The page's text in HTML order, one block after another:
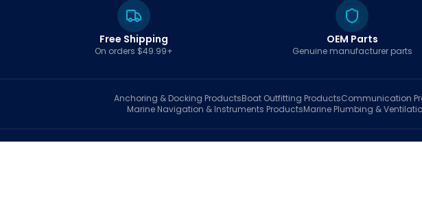
Free Shipping
On orders $49.99+
OEM Parts
Genuine manufacturer parts
Anchoring & Docking ProductsBoat Outfitting ProductsCommunication
Marine Navigation & Instruments ProductsMarine Plumbing &
ShopBrandsMarine AIFinder